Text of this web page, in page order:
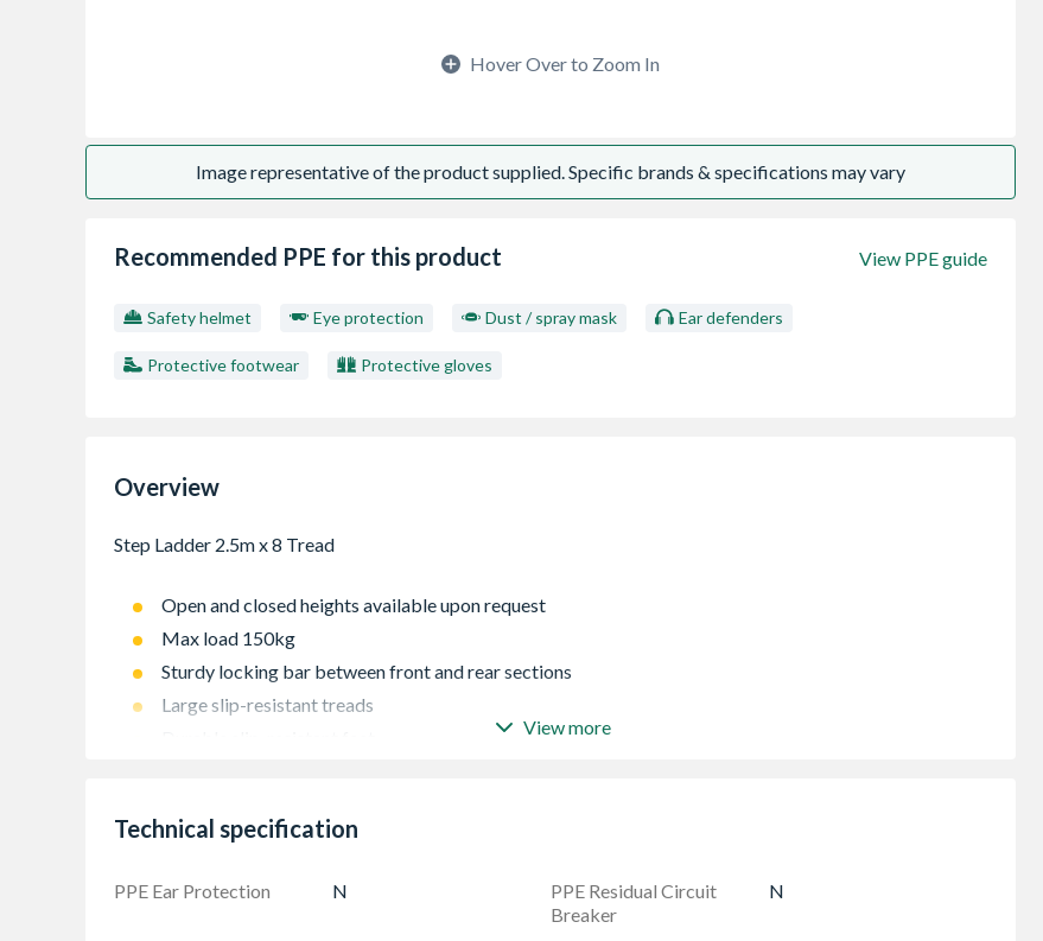
Hover Over to Zoom In
Image representative of the product supplied. Specific brands & specifications may vary
Recommended PPE for this product View PPE guide
Safety helmet Eye protection Dust / spray mask Ear defenders
Protective footwear Protective gloves
Overview
Open and closed heights available upon request
Max load 150kg
Sturdy locking bar between front and rear sections
Large slip-resistant treads
View more
Technical specification
PPE Ear Protection N
PPE Residual Circuit
Breaker
N